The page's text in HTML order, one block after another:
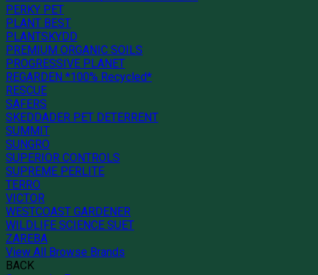
PERKY PET
PLANT BEST
PLANTSKYDD
PREMIUM ORGANIC SOILS
PROGRESSIVE PLANET
REGARDEN *100% Recycled*
RESCUE
SAFERS
SKEDDADER PET DETERRENT
SUMMIT
SUNGRO
SUPERIOR CONTROLS
SUPREME PERLITE
TERRO
VICTOR
WESTCOAST GARDENER
WILDLIFE SCIENCE SUET
ZAREBA
View All Browse Brands
BACK